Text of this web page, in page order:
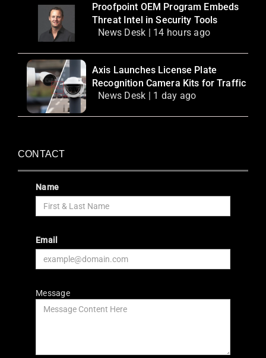
Proofpoint OEM Program Embeds
Threat Intel in Security Tools
News Desk | 14 hours ago
Axis Launches License Plate
Recognition Camera Kits for Traffic
News Desk | 1 day ago
CONTACT
Name
Email
Message